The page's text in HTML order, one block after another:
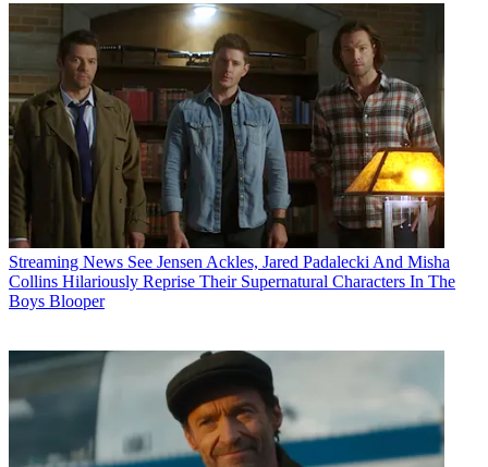
Streaming News See Jensen Ackles, Jared Padalecki And Misha
Collins Hilariously Reprise Their Supernatural Characters In The
Boys Blooper